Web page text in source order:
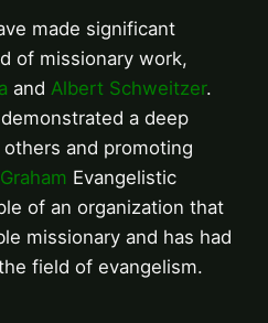
made significant
of missionary work,
and Albert Schweitzer.
a deep
and promoting
Evangelistic
of an organization that
missionary and has had
field of evangelism.